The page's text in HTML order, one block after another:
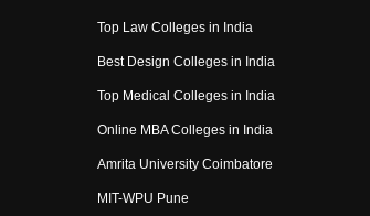
Top Law Colleges in India
Best Design Colleges in India
Top Medical Colleges in India
Online MBA Colleges in India
Amrita University Coimbatore
MIT-WPU Pune